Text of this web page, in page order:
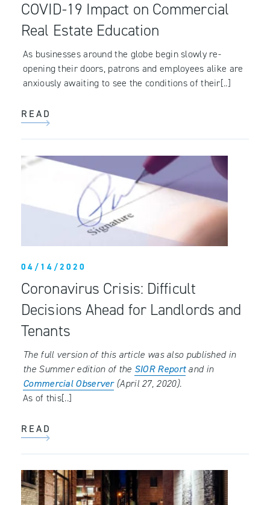
COVID-19 Impact on Commercial
Real Estate Education
As businesses around the globe begin slowly re-
opening their doors, patrons and employees alike are
anxiously awaiting to see the conditions of their[..]
READ
04/14/2020
Coronavirus Crisis: Difficult
Decisions Ahead for Landlords and
Tenants
The full version of this article was also published in
the Summer edition of the SIOR Reportand in
Commercial Observer(April 27, 2020).
As of this[..]
READ